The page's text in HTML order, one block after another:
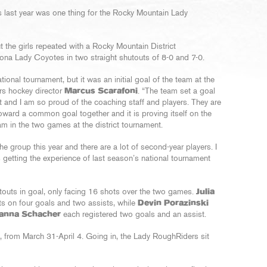
year was one thing for the Rocky Mountain Lady
girls repeated with a Rocky Mountain District
Lady Coyotes in two straight shutouts of 8-0 and 7-0.
tournament, but it was an initial goal of the team at the
hockey director Marcus Scarafoni. “The team set a goal
I am so proud of the coaching staff and players. They are
a common goal together and it is proving itself on the
in the two games at the district tournament.
group this year and there are a lot of second-year players. I
the experience of last season’s national tournament
in goal, only facing 16 shots over the two games. Julia
on four goals and two assists, while Devin Porazinski
Schacher each registered two goals and an assist.
from March 31-April 4. Going in, the Lady RoughRiders sit